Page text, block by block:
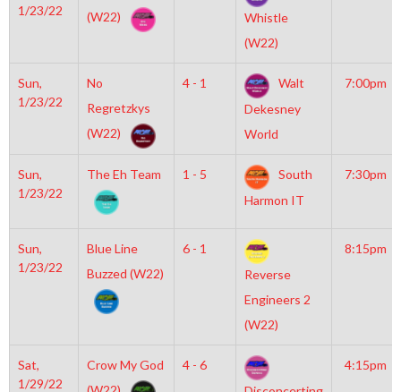
1/23/22
(W22)
Whistle
(W22)
Sun,
1/23/22
No
Regretzkys
(W22)
4 - 1
Walt
Dekesney
World
7:00pm
Sun,
1/23/22
The Eh Team 1 - 5
South
Harmon IT
7:30pm
Sun,
1/23/22
Blue Line
Buzzed (W22)
6 - 1
Reverse
Engineers 2
(W22)
8:15pm
Sat,
1/29/22
Crow My God
4 - 6
4:15pm